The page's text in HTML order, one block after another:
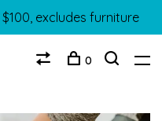
excludes furniture
0